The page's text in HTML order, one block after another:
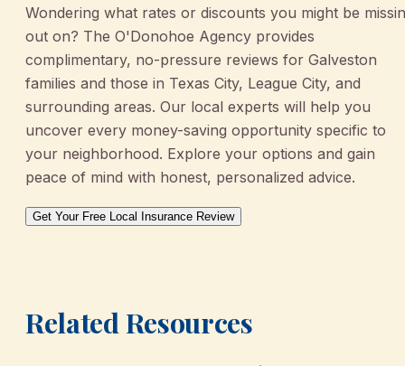
Wondering what rates or discounts you might be
out on? The O'Donohoe Agency provides
complimentary, no-pressure reviews for Galveston
families and those in Texas City, League City, and
surrounding areas. Our local experts will help you
uncover every money-saving opportunity specific to
your neighborhood. Explore your options and gain
peace of mind with honest, personalized advice.
Get Your Free Local Insurance Review
Related Resources